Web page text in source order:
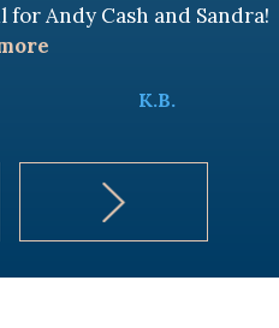
and Sandra!